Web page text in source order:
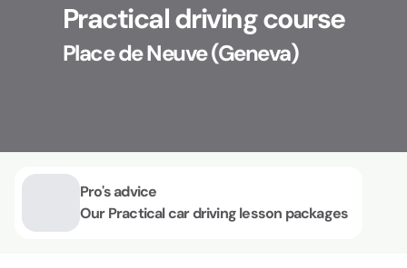
Practical driving course
Place de Neuve (Geneva)
Pro's advice
Our Practical car driving lesson packages